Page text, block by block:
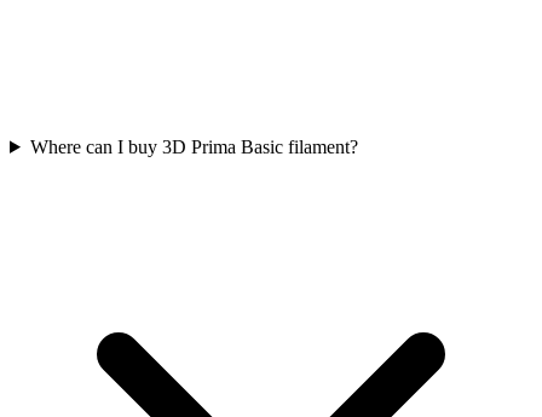
Where can I buy 3D Prima Basic filament?